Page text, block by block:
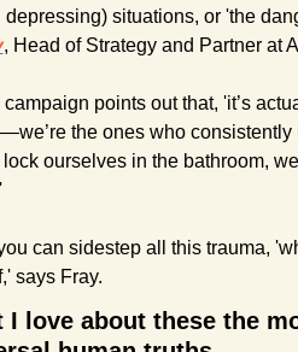
depressing) situations, or 'the
, Head of Strategy and Partner at
points out that, 'it’s
the ones who consistently
ourselves in the bathroom,
can sidestep all this trauma,
says Fray.
I love about these the